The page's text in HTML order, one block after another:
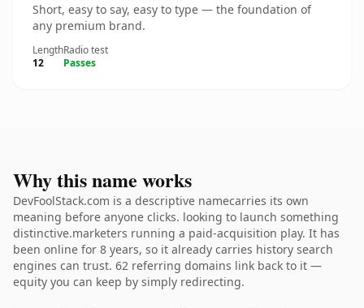
Short, easy to say, easy to type — the foundation of
any premium brand.
Length
12
Radio test
Passes
Why this name works
DevFoolStack.com is a descriptive namecarries its own
meaning before anyone clicks. looking to launch something
distinctive.marketers running a paid-acquisition play. It has
been online for 8 years, so it already carries history search
engines can trust. 62 referring domains link back to it —
equity you can keep by simply redirecting.